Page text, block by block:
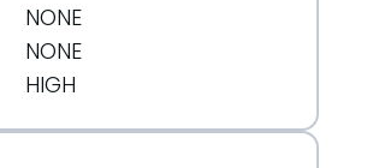
NONE
NONE
HIGH